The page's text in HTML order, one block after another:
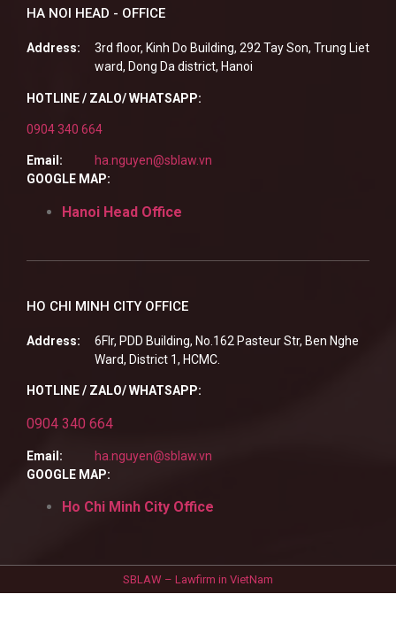
HA NOI HEAD - OFFICE
Address:
3rd floor, Kinh Do Building, 292 Tay Son, Trung Liet
ward, Dong Da district, Hanoi
HOTLINE / ZALO/ WHATSAPP:
0904 340 664
Email:
ha.nguyen@sblaw.vn
GOOGLE MAP:
Hanoi Head Office
HO CHI MINH CITY OFFICE
Address:
6Flr, PDD Building, No.162 Pasteur Str, Ben Nghe
Ward, District 1, HCMC.
HOTLINE / ZALO/ WHATSAPP:
0904 340 664
Email:
ha.nguyen@sblaw.vn
GOOGLE MAP:
Ho Chi Minh City Office
SBLAW – Lawfirm in VietNam